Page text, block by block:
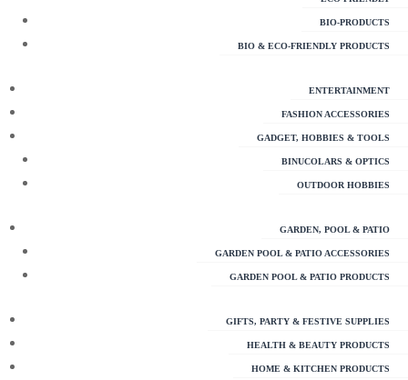
BIO-PRODUCTS
BIO & ECO-FRIENDLY PRODUCTS
ENTERTAINMENT
FASHION ACCESSORIES
GADGET, HOBBIES & TOOLS
BINUCOLARS & OPTICS
OUTDOOR HOBBIES
GARDEN, POOL & PATIO
GARDEN POOL & PATIO ACCESSORIES
GARDEN POOL & PATIO PRODUCTS
GIFTS, PARTY & FESTIVE SUPPLIES
HEALTH & BEAUTY PRODUCTS
HOME & KITCHEN PRODUCTS